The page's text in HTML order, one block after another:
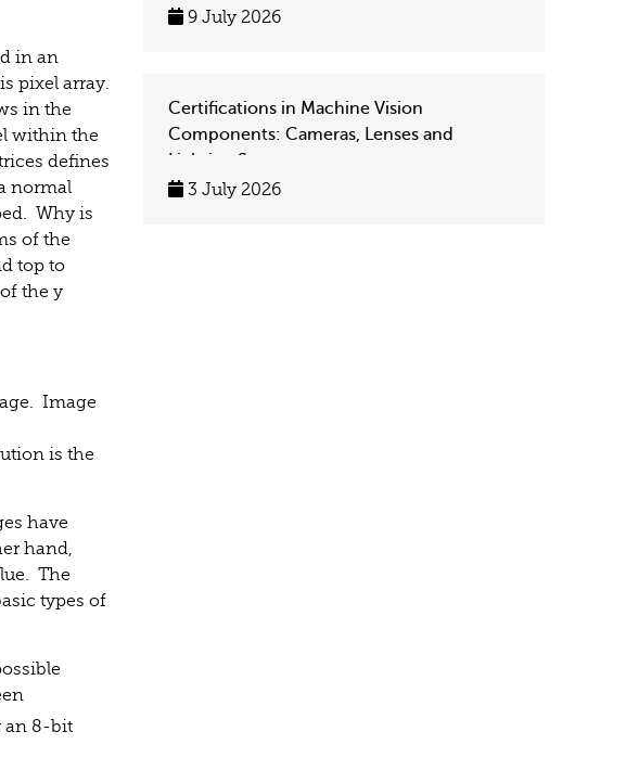
in an
pixel array.
in the
within the
defines
normal
Why is
of the
top to
the y
Image
is the
have
hand,
lue. The
types of
an 8-bit
9 July 2026
Certifications in Machine Vision
Components: Cameras, Lenses and
Lighting Systems
3 July 2026